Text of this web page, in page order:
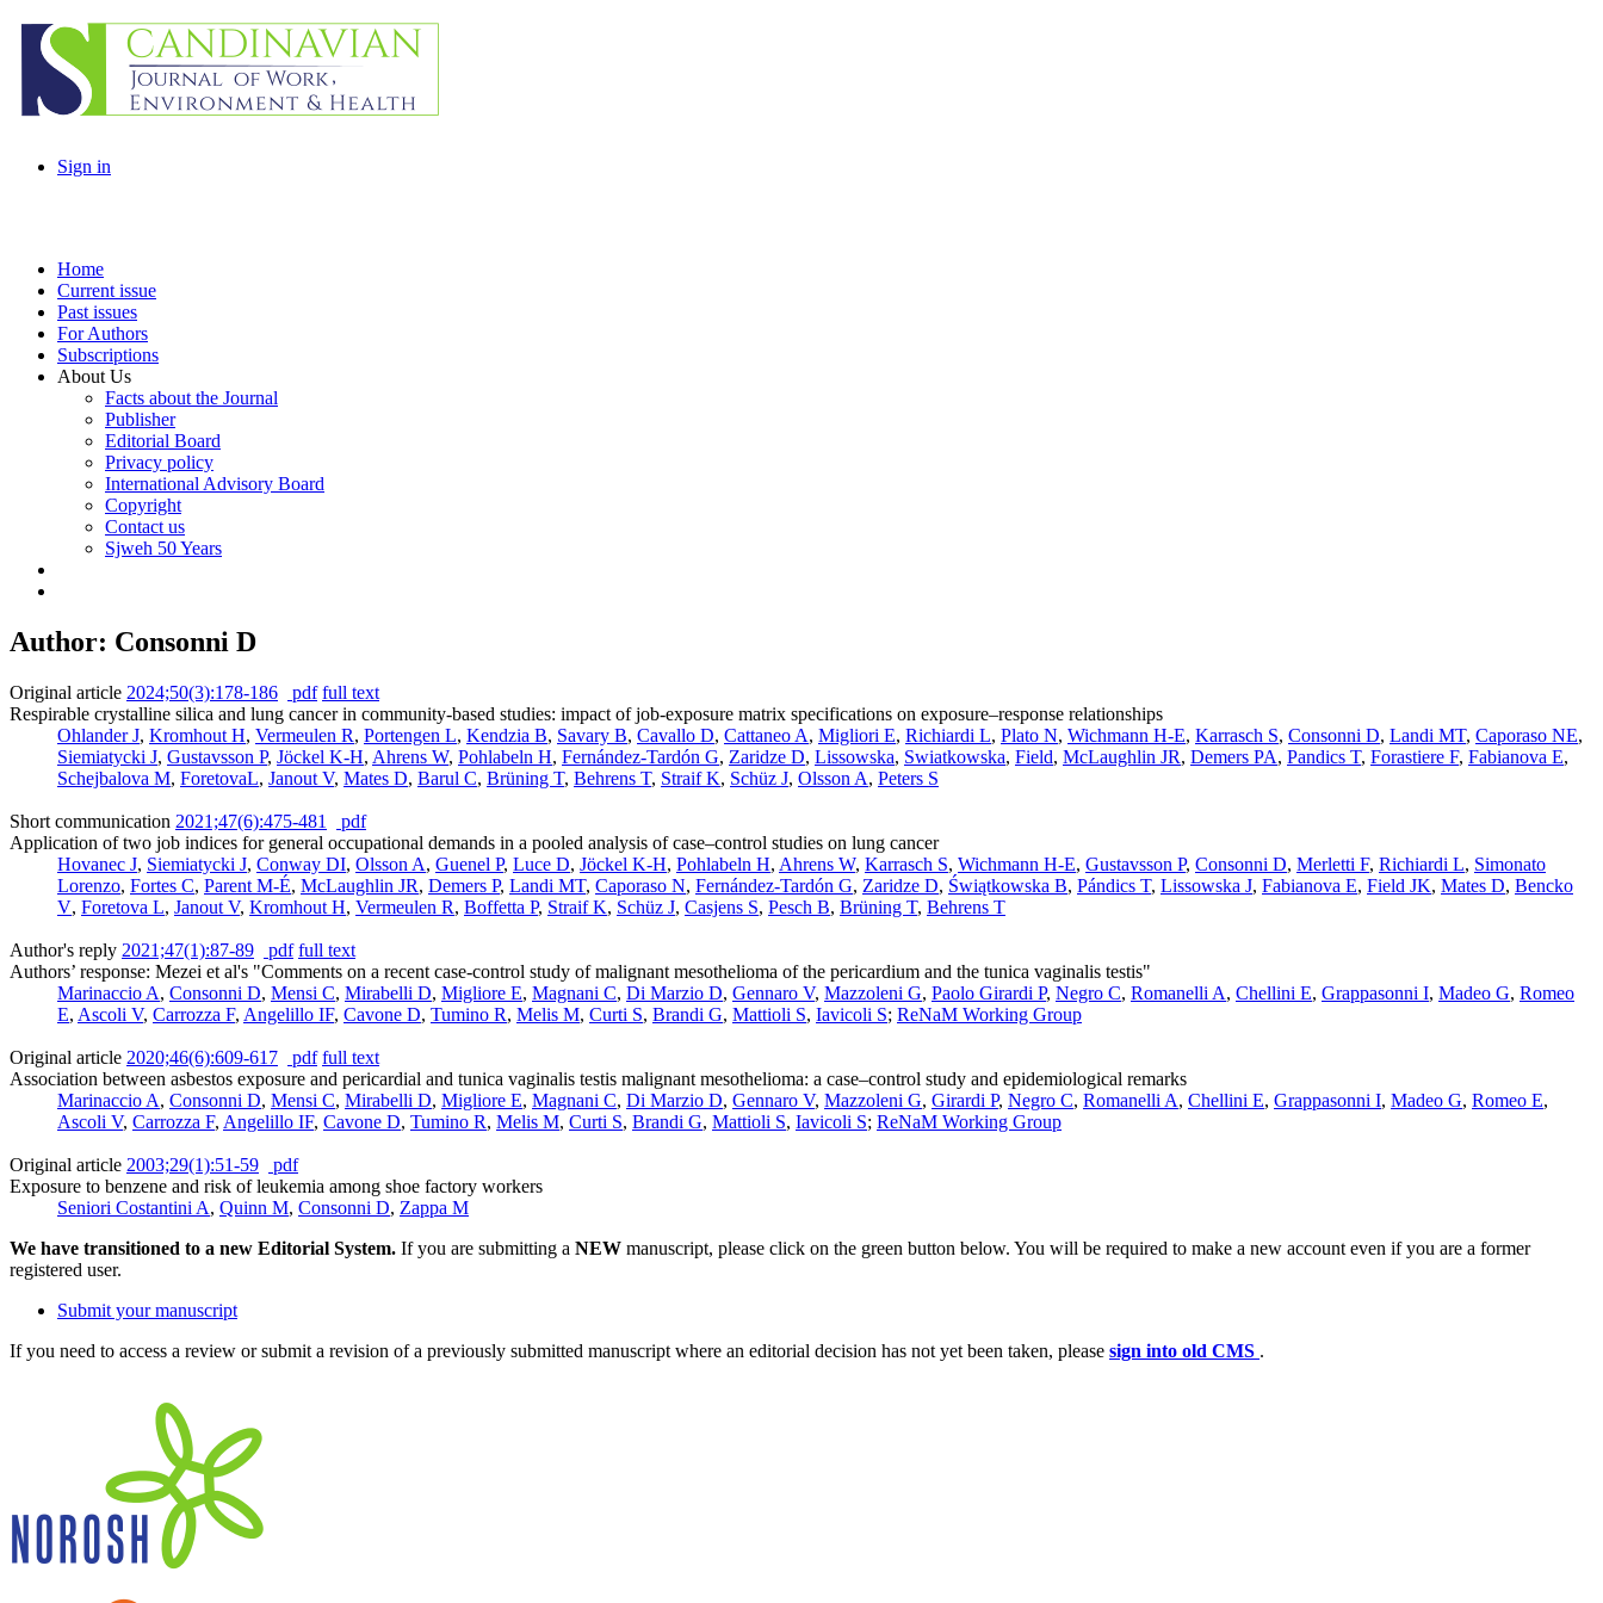
Sign in
Home
Current issue
Past issues
For Authors
Subscriptions
About Us
Facts about the Journal
Publisher
Editorial Board
Privacy policy
International Advisory Board
Copyright
Contact us
Sjweh 50 Years
Author: Consonni D
Original article 2024;50(3):178-186 pdf full text
Respirable crystalline silica and lung cancer in community-based studies: impact of job-exposure matrix specifications on exposure–response relationships
Ohlander J, Kromhout H, Vermeulen R, Portengen L, Kendzia B, Savary B, Cavallo D, Cattaneo A, Migliori E, Richiardi L, Plato N, Wichmann H-E, Karrasch S, Consonni D, Landi MT, Caporaso NE,
Siemiatycki J, Gustavsson P, Jöckel K-H, Ahrens W, Pohlabeln H, Fernández-Tardón G, Zaridze D, Lissowska, Swiatkowska, Field, McLaughlin JR, Demers PA, Pandics T, Forastiere F, Fabianova E,
Schejbalova M, ForetovaL, Janout V, Mates D, Barul C, Brüning T, Behrens T, Straif K, Schüz J, Olsson A, Peters S
Short communication 2021;47(6):475-481
pdf
Application of two job indices for general occupational demands in a pooled analysis of case–control studies on lung cancer
Hovanec J, Siemiatycki J, Conway DI, Olsson A, Guenel P, Luce D, Jöckel K-H, Pohlabeln H, Ahrens W, Karrasch S, Wichmann H-E, Gustavsson P, Consonni D, Merletti F, Richiardi L, Simonato
Lorenzo, Fortes C, Parent M-É, McLaughlin JR, Demers P, Landi MT, Caporaso N, Fernández-Tardón G, Zaridze D, Świątkowska B, Pándics T, Lissowska J, Fabianova E, Field JK, Mates D, Bencko
V, Foretova L, Janout V, Kromhout H, Vermeulen R, Boffetta P, Straif K, Schüz J, Casjens S, Pesch B, Brüning T, Behrens T
Author's reply 2021;47(1):87-89 pdf full text
Authors’ response: Mezei et al's "Comments on a recent case-control study of malignant mesothelioma of the pericardium and the tunica vaginalis testis"
Marinaccio A, Consonni D, Mensi C, Mirabelli D, Migliore E, Magnani C, Di Marzio D, Gennaro V, Mazzoleni G, Paolo Girardi P, Negro C, Romanelli A, Chellini E, Grappasonni I, Madeo G, Romeo
E, Ascoli V, Carrozza F, Angelillo IF, Cavone D, Tumino R, Melis M, Curti S, Brandi G, Mattioli S, Iavicoli S; ReNaM Working Group
Original article 2020;46(6):609-617 pdf full text
Association between asbestos exposure and pericardial and tunica vaginalis testis malignant mesothelioma: a case–control study and epidemiological remarks
Marinaccio A, Consonni D, Mensi C, Mirabelli D, Migliore E, Magnani C, Di Marzio D, Gennaro V, Mazzoleni G, Girardi P, Negro C, Romanelli A, Chellini E, Grappasonni I, Madeo G, Romeo E,
Ascoli V, Carrozza F, Angelillo IF, Cavone D, Tumino R, Melis M, Curti S, Brandi G, Mattioli S, Iavicoli S; ReNaM Working Group
Original article 2003;29(1):51-59
pdf
Exposure to benzene and risk of leukemia among shoe factory workers
Seniori Costantini A, Quinn M, Consonni D, Zappa M
We have transitioned to a new Editorial System. If you are submitting a NEW manuscript, please click on the green button below. You will be required to make a new account even if you are a former
registered user.
Submit your manuscript
If you need to access a review or submit a revision of a previously submitted manuscript where an editorial decision has not yet been taken, please sign into old CMS .